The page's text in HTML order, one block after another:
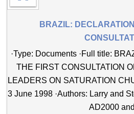
BRAZIL:
·Type: Documents ·Full title:
THE FIRST CONSULTATION
LEADERS ON SATURATION
3 June 1998 ·Authors: Larry and
AD2000